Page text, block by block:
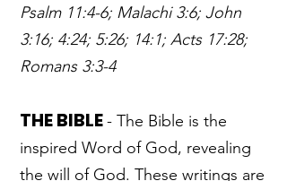
Psalm 11:4-6; Malachi 3:6; John
3:16; 4:24; 5:26; 14:1; Acts 17:28;
Romans 3:3-4
THE BIBLE- The Bible is the
inspired Word of God, revealing
the will of God. These writings are